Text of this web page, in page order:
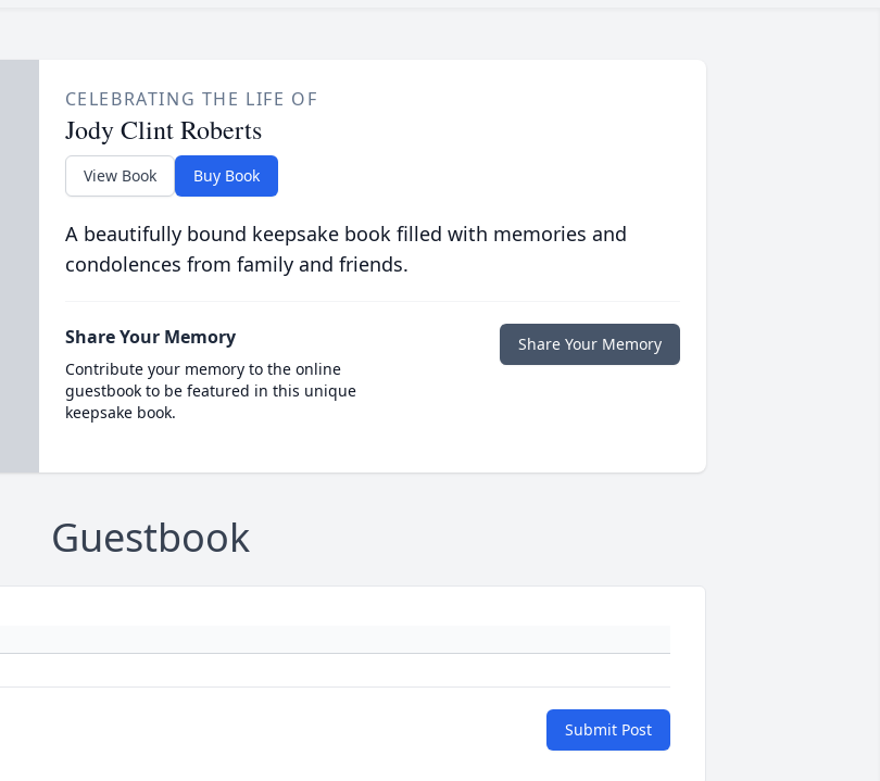
CELEBRATING THE LIFE OF
Jody Clint Roberts
View Book Buy Book
A beautifully bound keepsake book filled with memories and
condolences from family and friends.
Share Your Memory
Contribute your memory to the online
guestbook to be featured in this unique
keepsake book.
Share Your Memory
Guestbook
Submit Post